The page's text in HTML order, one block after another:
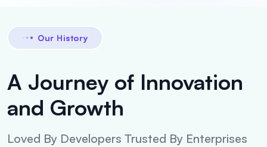
Our History
A Journey of Innovation
and Growth
Loved By Developers Trusted By Enterprises